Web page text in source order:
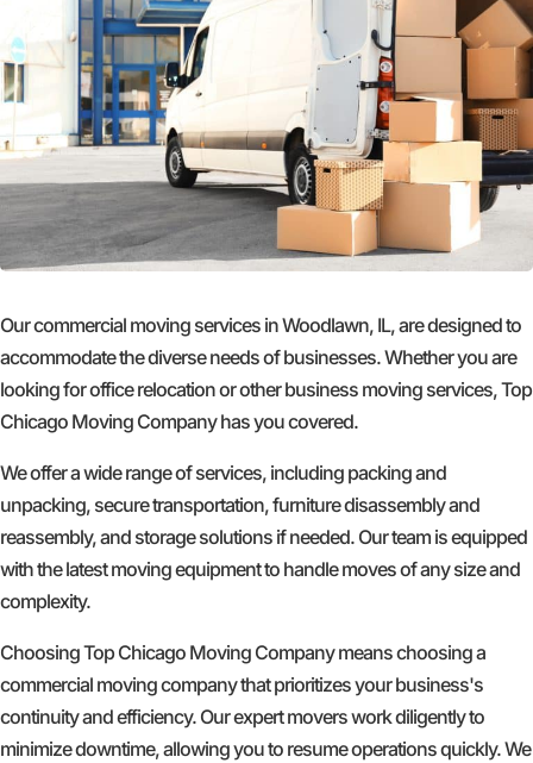
Our commercial moving services in Woodlawn, IL, are designed to
accommodate the diverse needs of businesses. Whether you are
looking for office relocation or other business moving services, Top
Chicago Moving Company has you covered.
We offer a wide range of services, including packing and
unpacking, secure transportation, furniture disassembly and
reassembly, and storage solutions if needed. Our team is equipped
with the latest moving equipment to handle moves of any size and
complexity.
Choosing Top Chicago Moving Company means choosing a
commercial moving company that prioritizes your business's
continuity and efficiency. Our expert movers work diligently to
minimize downtime, allowing you to resume operations quickly. We